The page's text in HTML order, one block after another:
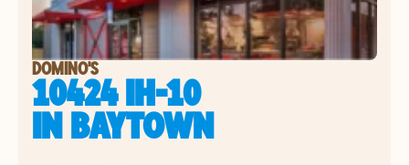
DOMINO'S
10424 IH-10
INBAYTOWN